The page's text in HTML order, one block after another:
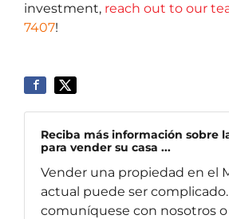
investment, reach out to our
7407!
Reciba más información sobre
para vender su casa ...
Vender una propiedad en el
actual puede ser complicado.
comuníquese con nosotros